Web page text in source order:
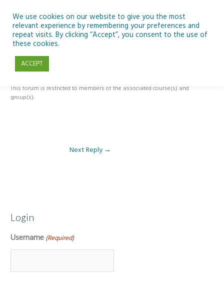
content
Reply To: Module 5 – The Past, Present and Future of Ireland’s Dark
This forum is restricted to members of the associated course(s) and
group(s).
Next Reply →
Login
Username (Required)
We use cookies on our website to give you the most
relevant experience by remembering your preferences and
repeat visits. By clicking “Accept”, you consent to the use of
these cookies.
ACCEPT